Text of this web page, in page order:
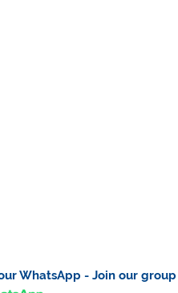
WhatsApp - Join our group